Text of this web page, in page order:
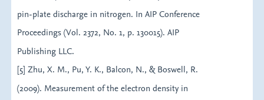
pin-plate discharge in nitrogen. In AIP Conference
Proceedings (Vol. 2372, No. 1, p. 130015). AIP
Publishing LLC.
[5] Zhu, X. M., Pu, Y. K., Balcon, N., & Boswell, R.
(2009). Measurement of the electron density in